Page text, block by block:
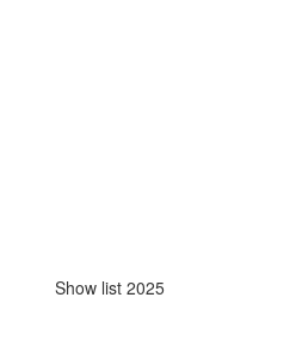
Show list 2025